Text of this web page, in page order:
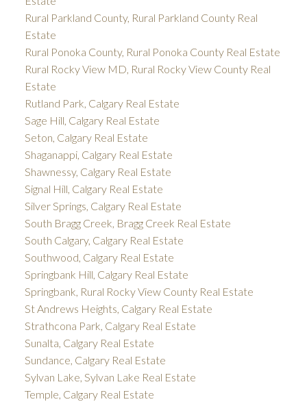
Rural Parkland County, Rural Parkland County Real
Estate
Rural Ponoka County, Rural Ponoka County Real Estate
Rural Rocky View MD, Rural Rocky View County Real
Estate
Rutland Park, Calgary Real Estate
Sage Hill, Calgary Real Estate
Seton, Calgary Real Estate
Shaganappi, Calgary Real Estate
Shawnessy, Calgary Real Estate
Signal Hill, Calgary Real Estate
Silver Springs, Calgary Real Estate
South Bragg Creek, Bragg Creek Real Estate
South Calgary, Calgary Real Estate
Southwood, Calgary Real Estate
Springbank Hill, Calgary Real Estate
Springbank, Rural Rocky View County Real Estate
St Andrews Heights, Calgary Real Estate
Strathcona Park, Calgary Real Estate
Sunalta, Calgary Real Estate
Sundance, Calgary Real Estate
Sylvan Lake, Sylvan Lake Real Estate
Temple, Calgary Real Estate